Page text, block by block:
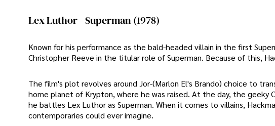
Lex Luthor - Superman (1978)
Known for his performance as the bald-headed villain in the first
Christopher Reeve in the titular role of Superman. Because of this,
The film's plot revolves around Jor-(Marlon El's Brando) choice to
home planet of Krypton, where he was raised. At the day, the geeky
he battles Lex Luthor as Superman. When it comes to villains,
contemporaries could ever imagine.